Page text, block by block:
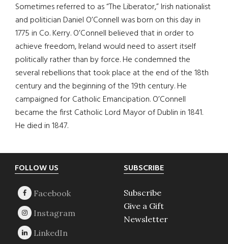
Sometimes referred to as “The Liberator,” Irish nationalist
and politician Daniel O’Connell was born on this day in
1775 in Co. Kerry. O’Connell believed that in order to
achieve freedom, Ireland would need to assert itself
politically rather than by force. He condemned the
several rebellions that took place at the end of the 18th
century and the beginning of the 19th century. He
campaigned for Catholic Emancipation. O’Connell
became the first Catholic Lord Mayor of Dublin in 1841.
He died in 1847.
Footer
FOLLOW US SUBSCRIBE
Subscribe
Give a Gift
Newsletter